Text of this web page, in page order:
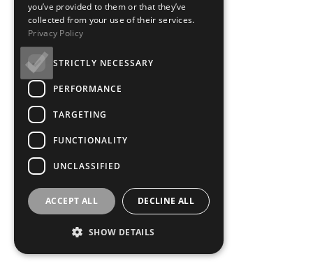
you’ve provided to them or that they’ve
collected from your use of their services.
Privacy Policy
STRICTLY NECESSARY
PERFORMANCE
TARGETING
FUNCTIONALITY
UNCLASSIFIED
ACCEPT ALL DECLINE ALL
SHOW DETAILS